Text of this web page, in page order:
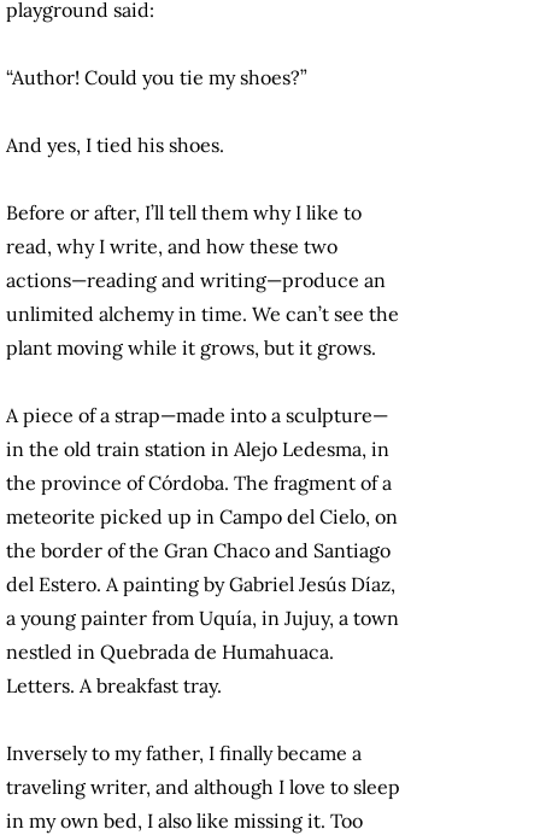
playground said:
“Author! Could you tie my shoes?”
And yes, I tied his shoes.
Before or after, I’ll tell them why I like to
read, why I write, and how these two
actions—reading and writing—produce an
unlimited alchemy in time. We can’t see the
plant moving while it grows, but it grows.
A piece of a strap—made into a sculpture—
in the old train station in Alejo Ledesma, in
the province of Córdoba. The fragment of a
meteorite picked up in Campo del Cielo, on
the border of the Gran Chaco and Santiago
del Estero. A painting by Gabriel Jesús Díaz,
a young painter from Uquía, in Jujuy, a town
nestled in Quebrada de Humahuaca.
Letters. A breakfast tray.
Inversely to my father, I finally became a
traveling writer, and although I love to sleep
in my own bed, I also like missing it. Too